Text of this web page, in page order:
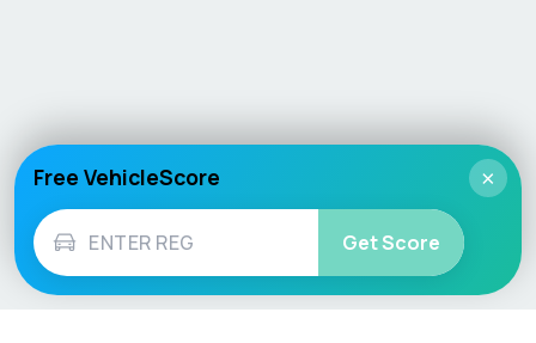
×
Free VehicleScore
Get Score